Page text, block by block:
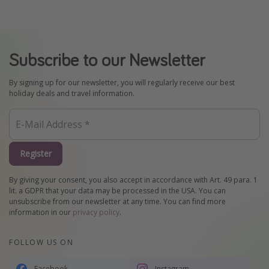
Subscribe to our Newsletter
By signing up for our newsletter, you will regularly receive our best
holiday deals and travel information.
Register
By giving your consent, you also accept in accordance with Art. 49 para. 1
lit. a GDPR that your data may be processed in the USA. You can
unsubscribe from our newsletter at any time. You can find more
information in our privacy policy.
FOLLOW US ON